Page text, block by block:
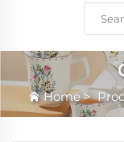
Home>